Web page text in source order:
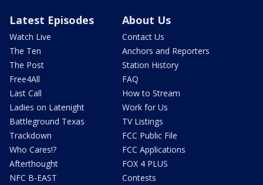
Latest Episodes
Watch Live
The Ten
The Post
Free4All
Last Call
Ladies on Latenight
Battleground Texas
Trackdown
Who Cares!?
Afterthought
NFC B-EAST
About Us
Contact Us
Anchors and Reporters
Station History
FAQ
How to Stream
Work for Us
TV Listings
FCC Public File
FCC Applications
FOX 4 PLUS
Contests